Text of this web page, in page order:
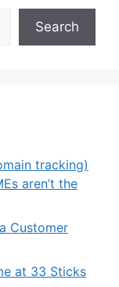
Search
tracking)
aren’t the
Customer
at 33 Sticks